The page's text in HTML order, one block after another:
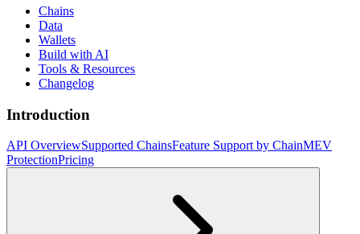
Chains
Data
Wallets
Build with AI
Tools & Resources
Changelog
Introduction
API OverviewSupported ChainsFeature Support by ChainMEV
ProtectionPricing